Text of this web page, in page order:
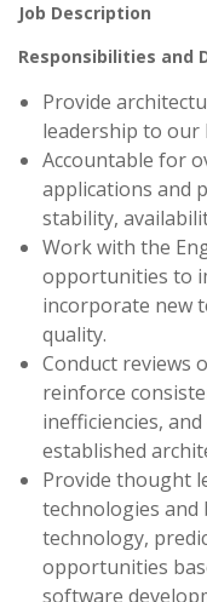
Job Description
Responsibilities and
Provide
leadership to our
Accountable for
applications and
stability,
Work with the
opportunities to
incorporate new
quality.
Conduct reviews
reinforce
inefficiencies,
established
Provide thought
technologies and
technology,
opportunities
software